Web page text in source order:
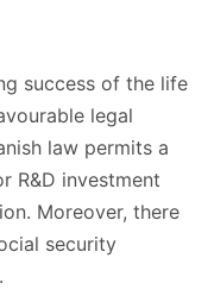
success of the life
legal
law permits a
R&D investment
Moreover, there
security